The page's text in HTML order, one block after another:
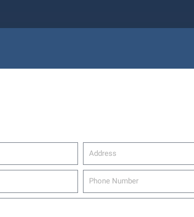
Phone